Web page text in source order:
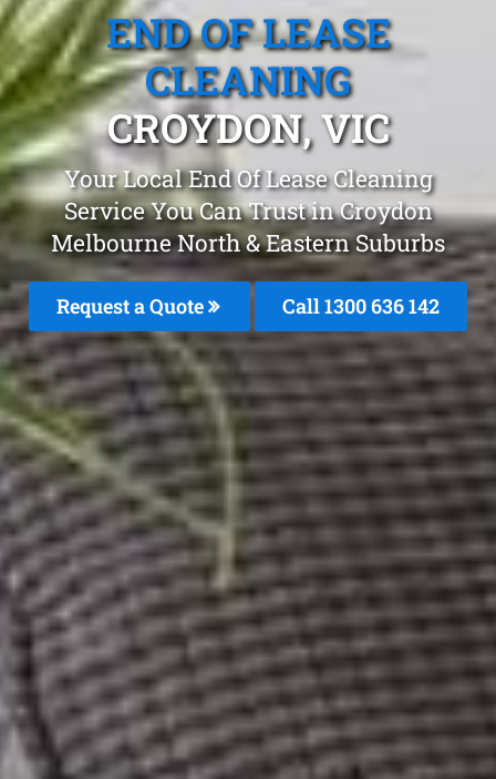
END OF LEASE
CLEANING
CROYDON, VIC
Your Local End Of Lease Cleaning
Service You Can Trust in Croydon
Melbourne North & Eastern Suburbs
Request a Quote Call 1300 636 142